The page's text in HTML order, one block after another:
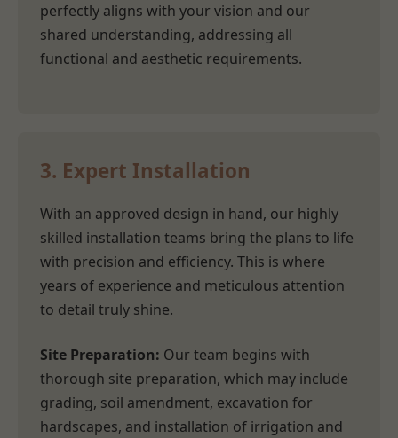
perfectly aligns with your vision and our
shared understanding, addressing all
functional and aesthetic requirements.
3. Expert Installation
With an approved design in hand, our highly
skilled installation teams bring the plans to life
with precision and efficiency. This is where
years of experience and meticulous attention
to detail truly shine.
Site Preparation: Our team begins with
thorough site preparation, which may include
grading, soil amendment, excavation for
hardscapes, and installation of irrigation and